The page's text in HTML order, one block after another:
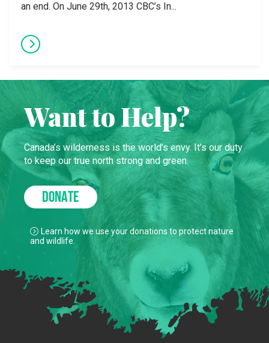
an end. On June 29th, 2013 CBC’s In...
Want to Help?
Canada’s wilderness is the world’s envy. It’s our duty
to keep our true north strong and green.
DONATE
Learn how we use your donations to protect nature
and wildlife.